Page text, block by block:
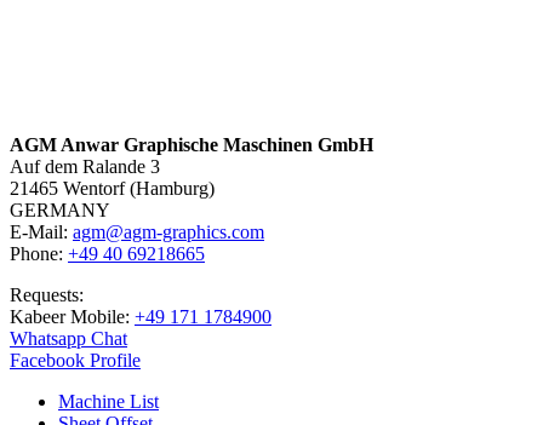
AGM Anwar Graphische Maschinen GmbH
Auf dem Ralande 3
21465 Wentorf (Hamburg)
GERMANY
E-Mail: agm@agm-graphics.com
Phone: +49 40 69218665
Requests:
Kabeer Mobile: +49 171 1784900
Whatsapp Chat
Facebook Profile
Machine List